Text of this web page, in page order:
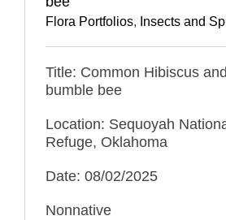
Flora Portfolios, Insects and
Title: Common Hibiscus
bumble bee
Location: Sequoyah
Refuge, Oklahoma
Date: 08/02/2025
Nonnative